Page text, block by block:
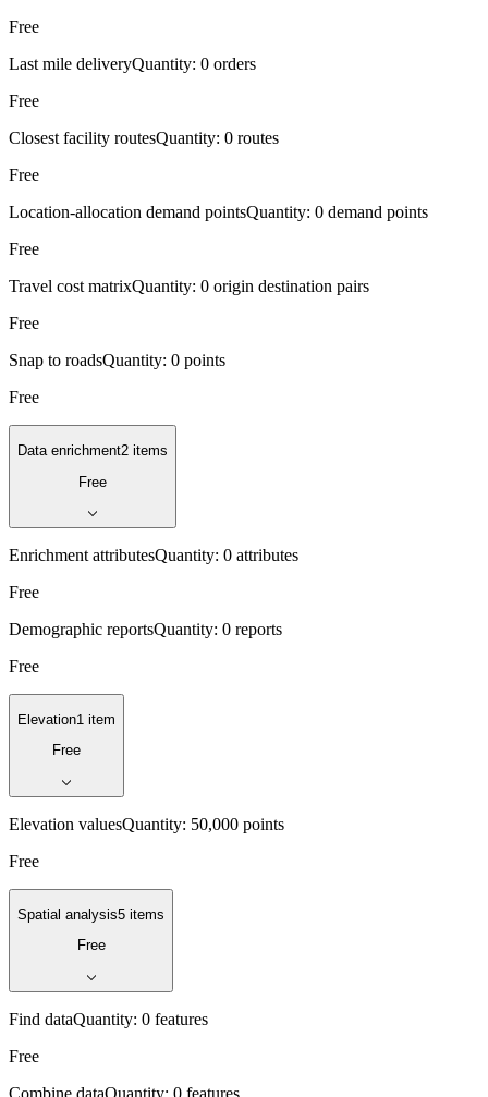
Free
Last mile deliveryQuantity: 0 orders
Free
Closest facility routesQuantity: 0 routes
Free
Location-allocation demand pointsQuantity: 0 demand points
Free
Travel cost matrixQuantity: 0 origin destination pairs
Free
Snap to roadsQuantity: 0 points
Free
Data enrichment2 items
Free
Enrichment attributesQuantity: 0 attributes
Free
Demographic reportsQuantity: 0 reports
Free
Elevation1 item
Free
Elevation valuesQuantity: 50,000 points
Free
Spatial analysis5 items
Free
Find dataQuantity: 0 features
Free
Combine dataQuantity: 0 features